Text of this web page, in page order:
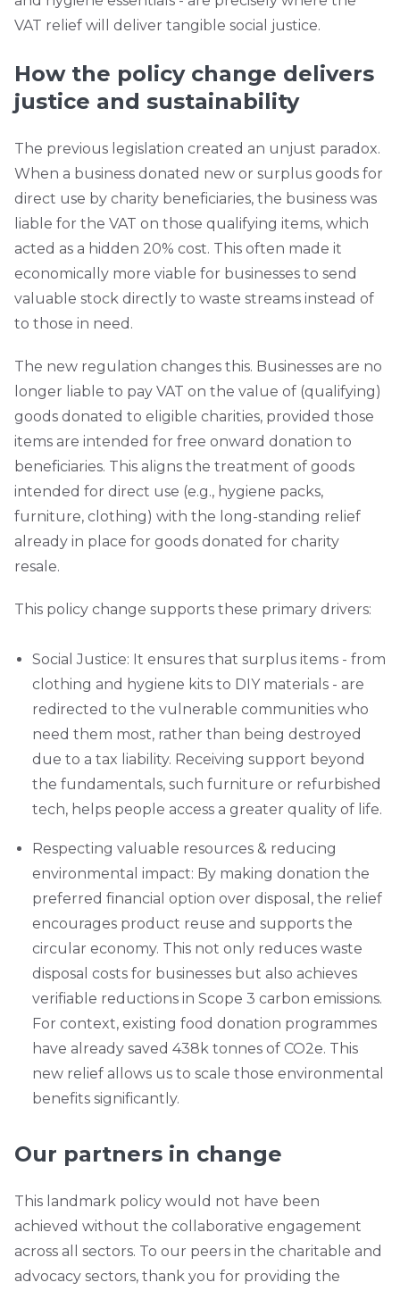
VAT relief will deliver tangible social justice.
How the policy change delivers
justice and sustainability
The previous legislation created an unjust paradox.
When a business donated new or surplus goods for
direct use by charity beneficiaries, the business was
liable for the VAT on those qualifying items, which
acted as a hidden 20% cost. This often made it
economically more viable for businesses to send
valuable stock directly to waste streams instead of
to those in need.
The new regulation changes this. Businesses are no
longer liable to pay VAT on the value of (qualifying)
goods donated to eligible charities, provided those
items are intended for free onward donation to
beneficiaries. This aligns the treatment of goods
intended for direct use (e.g., hygiene packs,
furniture, clothing) with the long-standing relief
already in place for goods donated for charity
resale.
This policy change supports these primary drivers:
Social Justice: It ensures that surplus items - from
clothing and hygiene kits to DIY materials - are
redirected to the vulnerable communities who
need them most, rather than being destroyed
due to a tax liability. Receiving support beyond
the fundamentals, such furniture or refurbished
tech, helps people access a greater quality of life.
Respecting valuable resources & reducing
environmental impact: By making donation the
preferred financial option over disposal, the relief
encourages product reuse and supports the
circular economy. This not only reduces waste
disposal costs for businesses but also achieves
verifiable reductions in Scope 3 carbon emissions.
For context, existing food donation programmes
have already saved 438k tonnes of CO2e. This
new relief allows us to scale those environmental
benefits significantly.
Our partners in change
This landmark policy would not have been
achieved without the collaborative engagement
across all sectors. To our peers in the charitable and
advocacy sectors, thank you for providing the